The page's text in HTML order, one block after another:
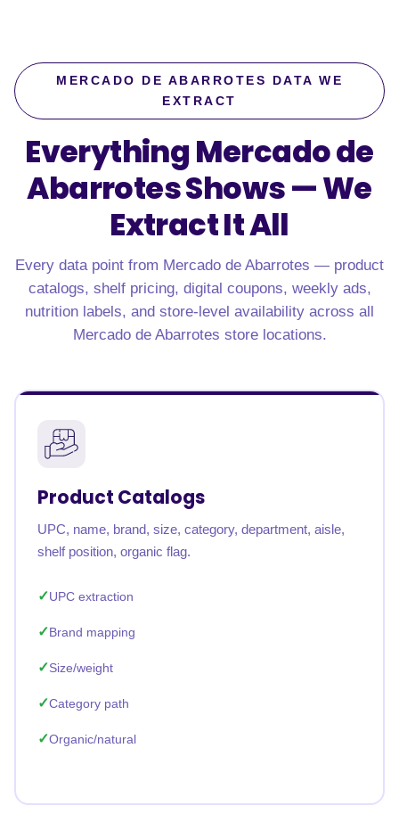
MERCADO DE ABARROTES DATA WE
EXTRACT
Everything Mercado de
Abarrotes Shows —We
Extract It All
Every data point from Mercado de Abarrotes — product
catalogs, shelf pricing, digital coupons, weekly ads,
nutrition labels, and store-level availability across all
Mercado de Abarrotes store locations.
Product Catalogs
UPC, name, brand, size, category, department, aisle,
shelf position, organic flag.
UPC extraction
Brand mapping
Size/weight
Category path
Organic/natural